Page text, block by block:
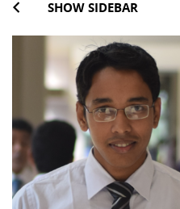
SHOW SIDEBAR